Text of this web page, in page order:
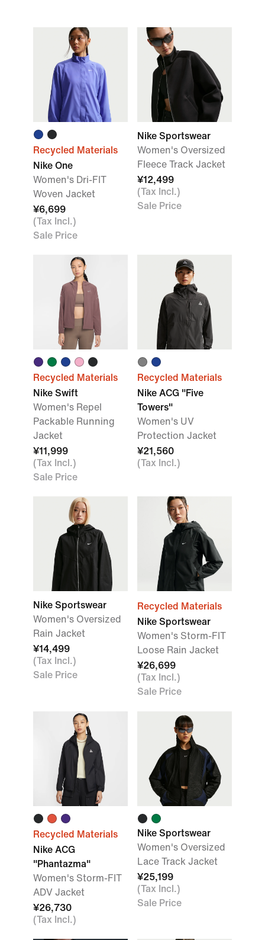
Recycled Materials
Nike One
Women's Dri-FIT
Woven Jacket
¥6,699
(Tax Incl.)
Sale Price
Nike Sportswear
Women's Oversized
Fleece Track Jacket
¥12,499
(Tax Incl.)
Sale Price
Recycled Materials
Nike Swift
Women's Repel
Packable Running
Jacket
¥11,999
(Tax Incl.)
Sale Price
Recycled Materials
Nike ACG "Five
Towers"
Women's UV
Protection Jacket
¥21,560
(Tax Incl.)
Nike Sportswear
Women's Oversized
Rain Jacket
¥14,499
(Tax Incl.)
Sale Price
Recycled Materials
Nike Sportswear
Women's Storm-FIT
Loose Rain Jacket
¥26,699
(Tax Incl.)
Sale Price
Recycled Materials
Nike ACG
"Phantazma"
Women's Storm-FIT
ADV Jacket
¥26,730
(Tax Incl.)
Nike Sportswear
Women's Oversized
Lace Track Jacket
¥25,199
(Tax Incl.)
Sale Price